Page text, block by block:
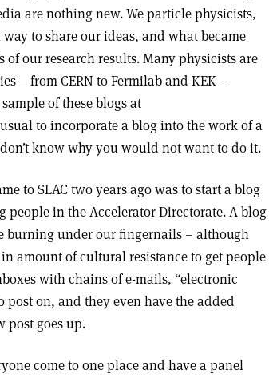
are nothing new. We particle physicists,
to share our ideas, and what became
our research results. Many physicists are
– from CERN to Fermilab and KEK –
of these blogs at
usual to incorporate a blog into the work of a
know why you would not want to do it.
to SLAC two years ago was to start a blog
in the Accelerator Directorate. A blog
burning under our fingernails – although
amount of cultural resistance to get people
with chains of e-mails, “electronic
post on, and they even have the added
post goes up.
come to one place and have a panel